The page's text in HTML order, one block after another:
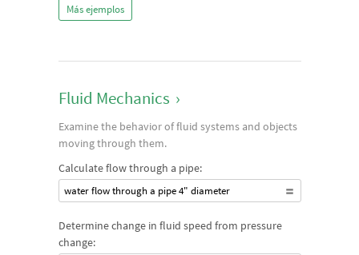
Más ejemplos
Fluid Mechanics ›
Examine the behavior of fluid systems and objects
moving through them.
Calculate flow through a pipe:
water flow through a pipe 4" diameter
Determine change in fluid speed from pressure
change: